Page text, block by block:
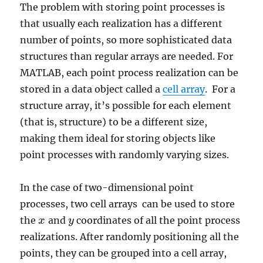
The problem with storing point processes is
that usually each realization has a different
number of points, so more sophisticated data
structures than regular arrays are needed. For
MATLAB, each point process realization can be
stored in a data object called acell array. For a
structure array, it’s possible for each element
(that is, structure) to be a different size,
making them ideal for storing objects like
point processes with randomly varying sizes.
In the case of two-dimensional point
processes, two cell arrays can be used to store
thex
x and y
y coordinates of all the point process
realizations. After randomly positioning all the
points, they can be grouped into a cell array,